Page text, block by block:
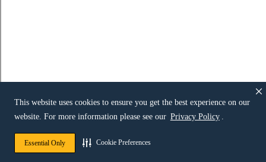
This website uses cookies to ensure you get the best experience on our
website. For more information please see our Privacy Policy .
Essential Only Cookie Preferences